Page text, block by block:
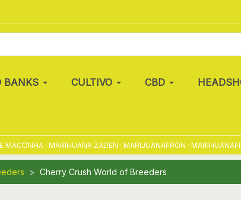
BANKS CULTIVO CBD
· MARIHUANA ZADEN · MARIJUANAFRÖN ·
Cherry Crush World of Breeders